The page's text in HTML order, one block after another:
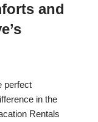
and
perfect
in the
Rentals